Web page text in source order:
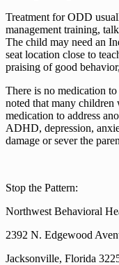
Treatment for ODD
management training,
The child may need an
seat location close to
praising of good
There is no medication
noted that many
medication to address
ADHD, depression,
damage or sever the
Stop the Pattern:
Northwest Behavioral
2392 N. Edgewood
Jacksonville, Florida